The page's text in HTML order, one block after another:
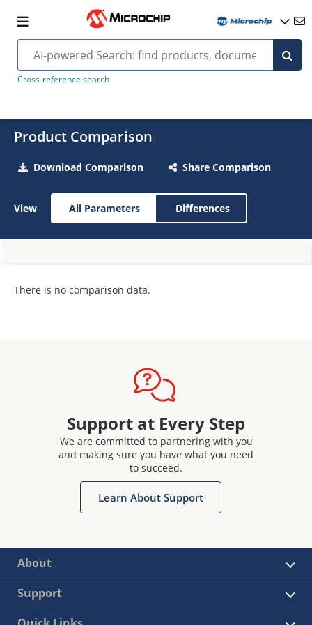
Cross-reference search
Product Comparison
Download Comparison Share Comparison
View All Parameters Differences
There is no comparison data.
Support at Every Step
We are committed to partnering with you
and making sure you have what you need
to succeed.
Learn About Support
About
Support